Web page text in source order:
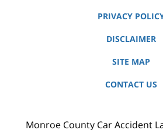
PRIVACY
DISCLAIMER
SITE MAP
CONTACT US
Monroe County Car Accident